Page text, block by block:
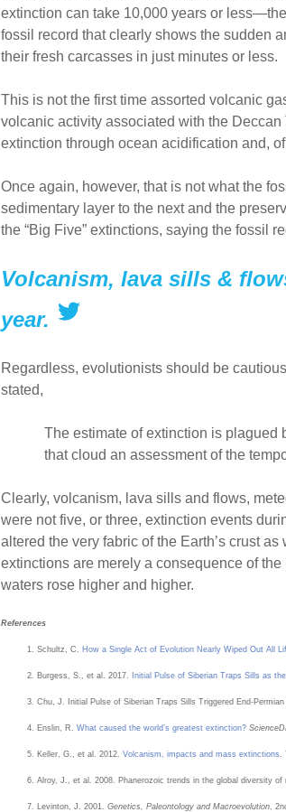
extinction can take 10,000 years or
fossil record that clearly shows the sudden
their fresh carcasses in just minutes or less.
This is not the first time assorted volcanic
volcanic activity associated with the
extinction through ocean acidification and,
Once again, however, that is not what the
sedimentary layer to the next and the
the “Big Five” extinctions, saying the fossil
Volcanism, lava sills &
year.
Regardless, evolutionists should be
stated,
The estimate of extinction is plagued
that cloud an assessment of the
Clearly, volcanism, lava sills and flows,
were not five, or three, extinction events
altered the very fabric of the Earth’s crust
extinctions are merely a consequence of
waters rose higher and higher.
References
Schultz, C. How a Single Act of Evolution Nearly Wiped Out All
Burgess, S., et al. 2017. Initial Pulse of Siberian Traps Sills as
Chu, J. Initial Pulse of Siberian Traps Sills Triggered End-Permian
Enslin, R. What caused the world’s greatest extinction?
Keller, G., et al. 2012. Volcanism, impacts and mass extinctions
Alroy, J., et al. 2008. Phanerozoic trends in the global diversity of
Levinton, J. 2001. Genetics, Paleontology and Macroevolution ,